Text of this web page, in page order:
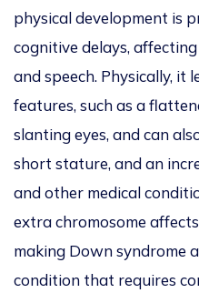
physical development is
cognitive delays,
and speech. Physically, it
features, such as a
slanting eyes, andcan
short stature, and an
and other medical
extra chromosome
making Down syndrome
condition that requires